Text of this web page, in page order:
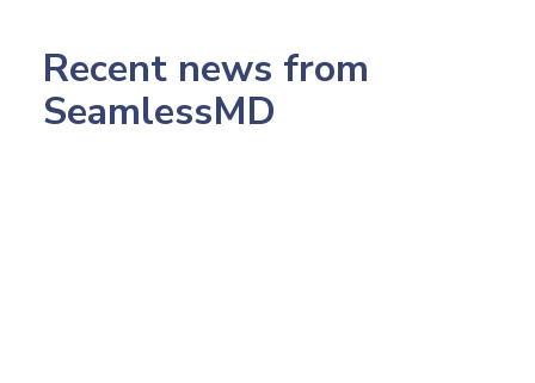
Recent news from
SeamlessMD